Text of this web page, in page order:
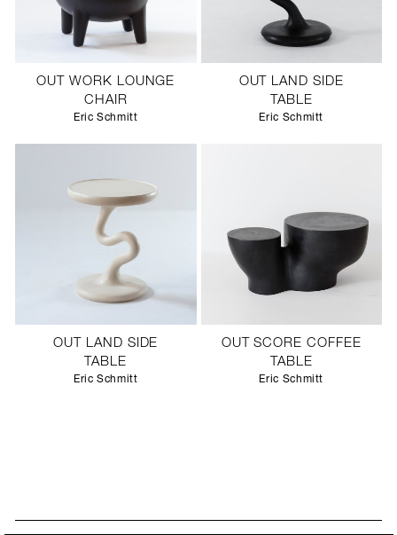
OUT WORK LOUNGE
CHAIR
Eric Schmitt
OUT LAND SIDE
TABLE
Eric Schmitt
OUT LAND SIDE
TABLE
Eric Schmitt
OUT SCORE COFFEE
TABLE
Eric Schmitt